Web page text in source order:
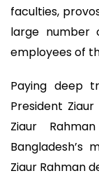
faculties,
large number
employees of
Paying deep
President
Ziaur
Bangladesh’s
Ziaur Rahman